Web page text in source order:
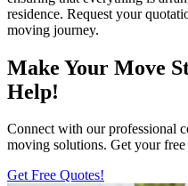
residence. Request your
moving journey.
Make Your Move
Help!
Connect with our professional
moving solutions. Get your
Get Free Quotes!